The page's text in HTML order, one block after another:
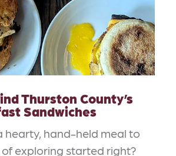
Thurston County’s
Sandwiches
hearty, hand-held meal to
exploring started right?